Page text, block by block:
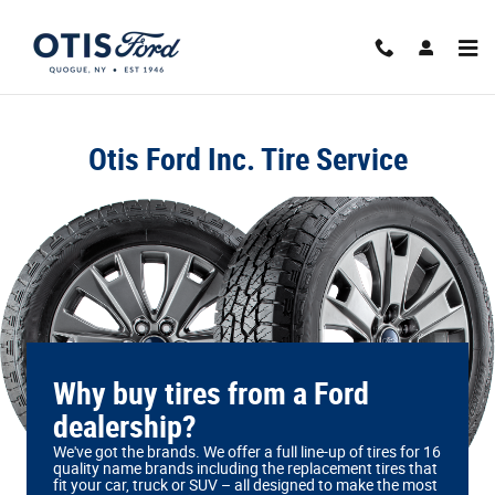
Otis Ford Inc. Tire Service
Why buy tires from a Ford
dealership?
We've got the brands. We offer a full line‐up of tires for 16
quality name brands including the replacement tires that
fit your car, truck or SUV – all designed to make the most